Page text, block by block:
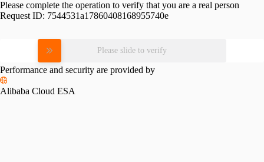
Please complete the operation to verify that you are a real person
Request ID: 7544531a17860408168955740e
Please slide to verify
Performance and security are provided by
Alibaba Cloud ESA